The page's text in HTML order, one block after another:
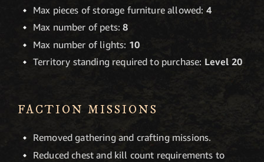
Max pieces of storage furniture allowed: 4
Max number of pets:8
Max number of lights: 10
Territory standing required to purchase: Level 20
FACTION MISSIONS
Removed gathering and crafting missions.
Reduced chest and kill count requirements to